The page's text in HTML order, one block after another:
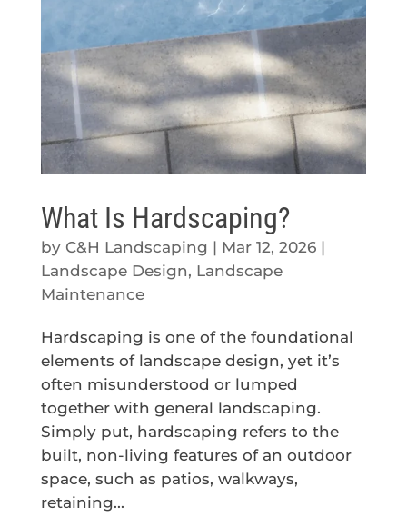
What Is Hardscaping?
by C&H Landscaping | Mar 12, 2026|
Landscape Design, Landscape
Maintenance
Hardscaping is one of the foundational
elements of landscape design, yet it’s
often misunderstood or lumped
together with general landscaping.
Simply put, hardscaping refers to the
built, non-living features of an outdoor
space, such as patios, walkways,
retaining...